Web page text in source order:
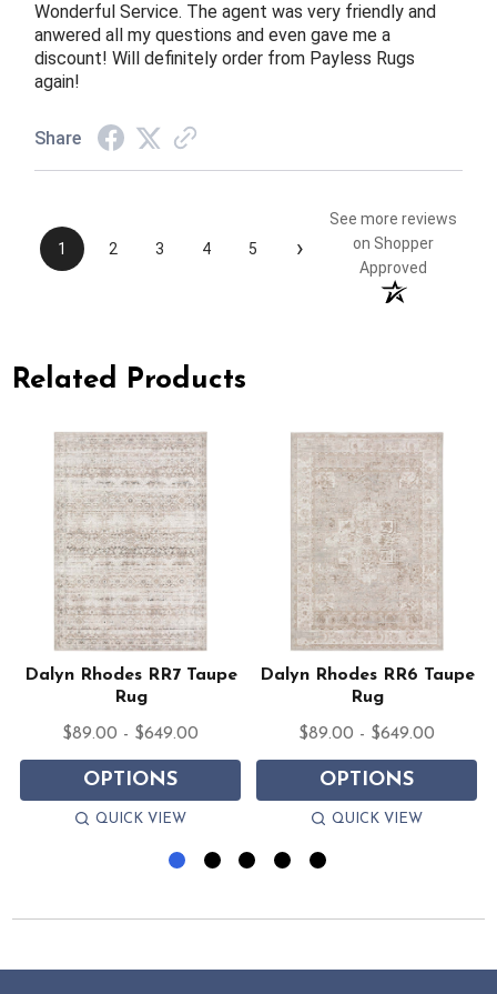
Wonderful Service. The agent was very friendly and
anwered all my questions and even gave me a
discount! Will definitely order from Payless Rugs
again!
Share
1 2 3 4 5 ›
See more reviews
on Shopper
Approved
Related Products
Dalyn Rhodes RR7 Taupe
Rug
$89.00 - $649.00
OPTIONS
QUICK VIEW
Dalyn Rhodes RR6 Taupe
Rug
$89.00 - $649.00
OPTIONS
QUICK VIEW